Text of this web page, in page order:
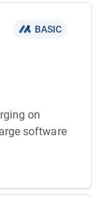
BASIC
on
software